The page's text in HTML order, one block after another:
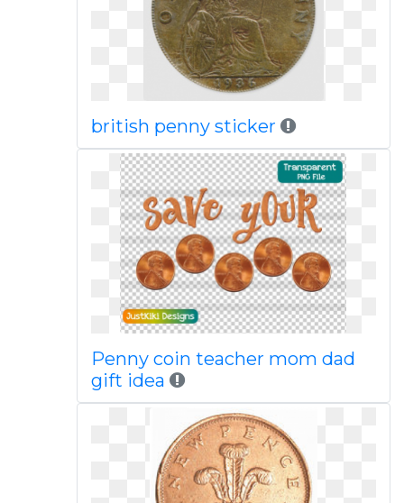
british penny sticker
Penny coin teacher mom dad
gift idea